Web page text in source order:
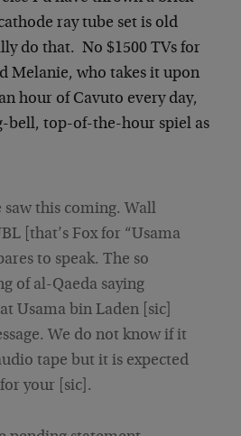
ray tube set is old
do that. No $1500 TVs for
Melanie, who takes it upon
hour of Cavuto every day,
bell, top-of-the-hour spiel as
saw this coming. Wall
[that’s Fox for “Usama
to speak. The so
of al-Qaeda saying
Usama bin Laden [sic]
We do not know if it
tape but it is expected
your [sic].